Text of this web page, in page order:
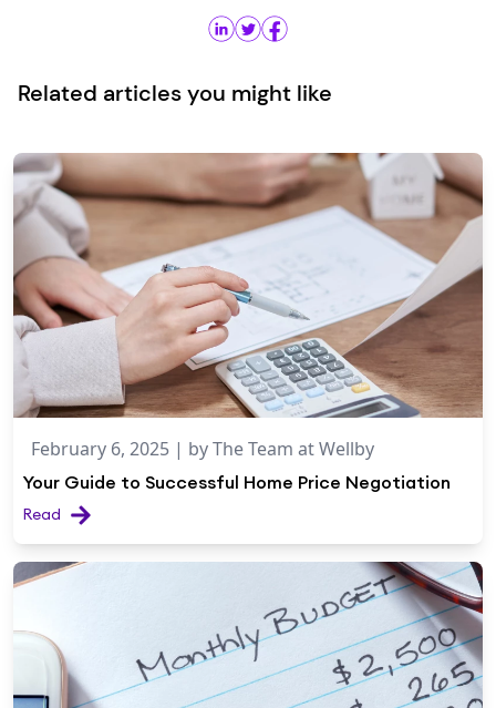
Related articles you might like
February 6, 2025 | byThe Team at Wellby
Your Guide to Successful Home Price Negotiation
Read